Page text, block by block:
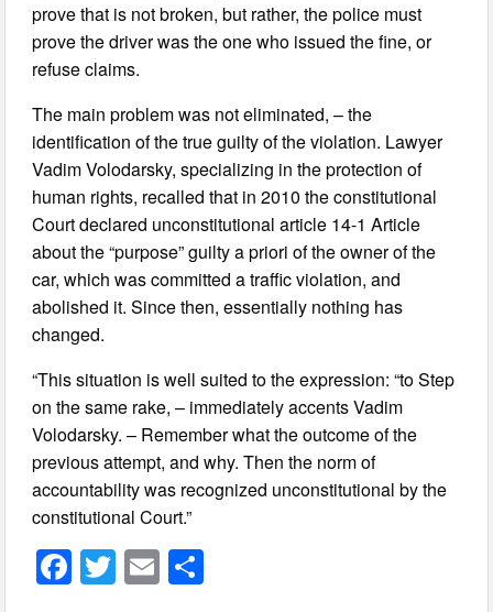
prove that is not broken, but rather, the police must
prove the driver was the one who issued the fine, or
refuse claims.
The main problem was not eliminated, – the
identification of the true guilty of the violation. Lawyer
Vadim Volodarsky, specializing in the protection of
human rights, recalled that in 2010 the constitutional
Court declared unconstitutional article 14-1 Article
about the “purpose” guilty a priori of the owner of the
car, which was committed a traffic violation, and
abolished it. Since then, essentially nothing has
changed.
“This situation is well suited to the expression: “to Step
on the same rake, – immediately accents Vadim
Volodarsky. – Remember what the outcome of the
previous attempt, and why. Then the norm of
accountability was recognized unconstitutional by the
constitutional Court.”
F T E